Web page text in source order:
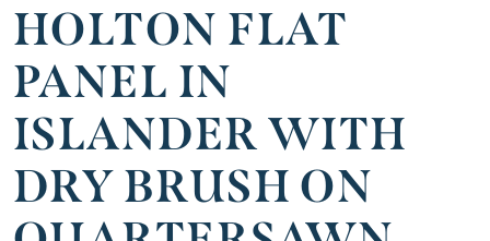
HOLTON FLAT
PANEL IN
ISLANDER WITH
DRY BRUSH ON